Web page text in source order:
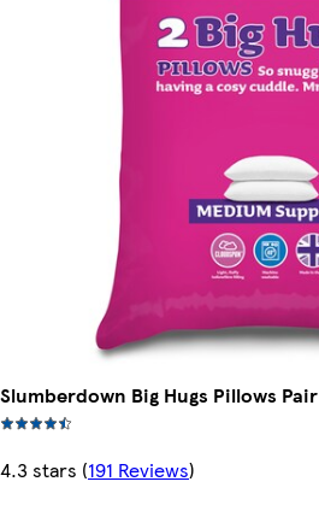
Slumberdown Big Hugs Pillows Pair
4.3 stars (191 Reviews)